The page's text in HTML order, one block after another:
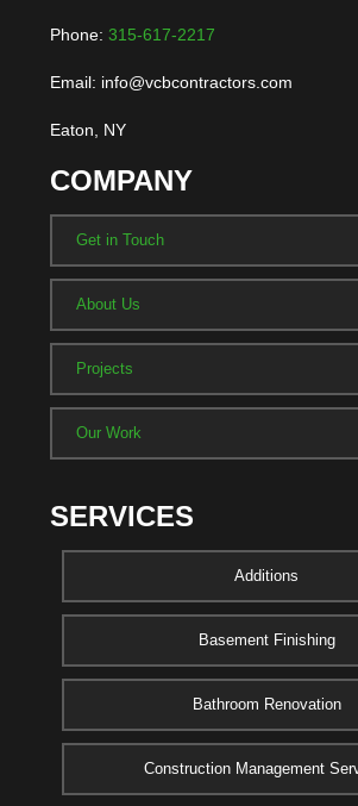
Phone: 315-617-2217
Email: info@vcbcontractors.com
Eaton, NY
COMPANY
Get in Touch
About Us
Projects
Our Work
SERVICES
Additions
Basement Finishing
Bathroom Renovation
Construction Management